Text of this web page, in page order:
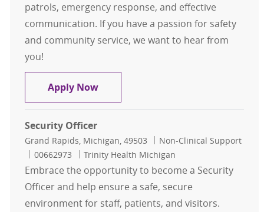
patrols, emergency response, and effective
communication. If you have a passion for safety
and community service, we want to hear from
you!
Apply NowSecurity Police Officer-
Security Officer
Location
Grand Rapids, Michigan, 49503 Category
Non-Clinical Support
Job Id
00662973 Trinity Health Michigan
Embrace the opportunity to become a Security
Officer and help ensure a safe, secure
environment for staff, patients, and visitors.